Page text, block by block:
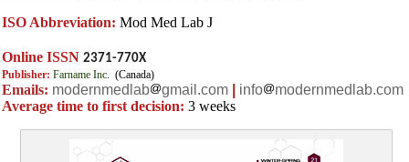
ISO Abbreviation: Mod Med Lab J
Online ISSN 2371-770X
Publisher: Farname Inc. (Canada)
Emails: modernmedlab gmail.com info
modernmedlab.com
Average time to first decision: 3 weeks